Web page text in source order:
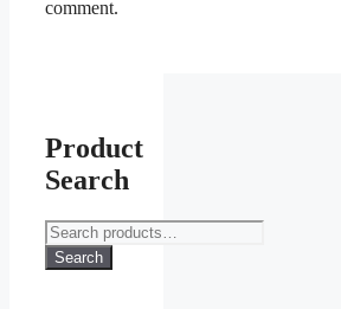
comment.
Product
Search
Search
for:
Search